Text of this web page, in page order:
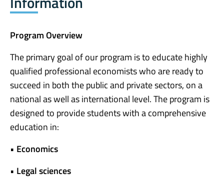
Program Overview
The primary goal of our program is to educate highly
qualified professional economists who are ready to
succeed in both the public and private sectors, on a
national as well as international level. The program is
designed to provide students with a comprehensive
education in:
• Economics
• Legal sciences